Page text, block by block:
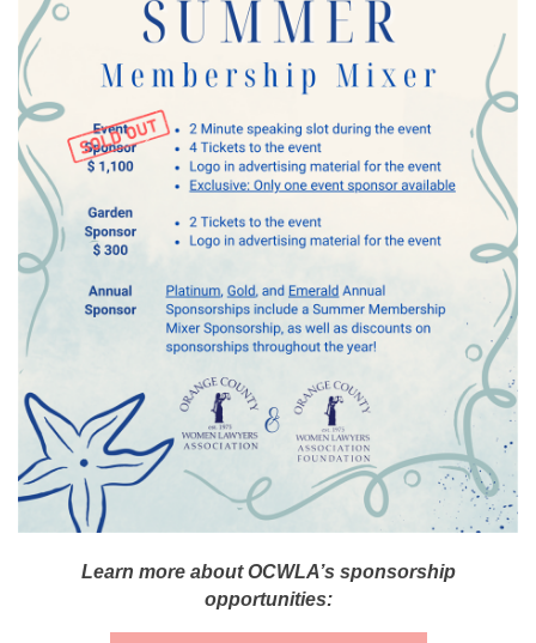
Learn more about OCWLA’s sponsorship
opportunities: